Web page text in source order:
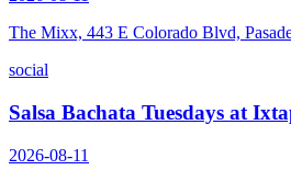
The Mixx, 443 E Colorado Blvd,
social
Salsa Bachata Tuesdays at
2026-08-11